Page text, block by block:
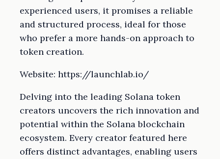
experienced users, it promises a reliable
and structured process, ideal for those
who prefer a more hands-on approach to
token creation.
Website: https://launchlab.io/
Delving into the leading Solana token
creators uncovers the rich innovation and
potential within the Solana blockchain
ecosystem. Every creator featured here
offers distinct advantages, enabling users